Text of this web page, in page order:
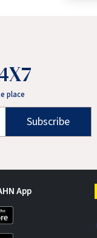
place
Subscribe
App